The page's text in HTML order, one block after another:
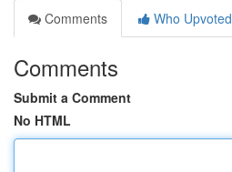
Comments
Who Upvoted
Comments
Submit a Comment
No HTML